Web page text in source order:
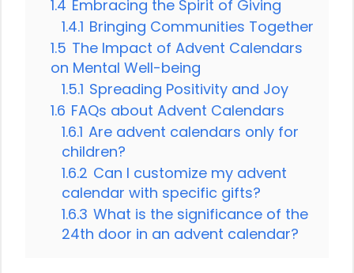
1.4 Embracing the Spirit of Giving
1.4.1 Bringing Communities Together
1.5 The Impact of Advent Calendars
on Mental Well-being
1.5.1 Spreading Positivity and Joy
1.6 FAQs about Advent Calendars
1.6.1 Are advent calendars only for
children?
1.6.2 Can I customize my advent
calendar with specific gifts?
1.6.3 What is the significance of the
24th door in an advent calendar?